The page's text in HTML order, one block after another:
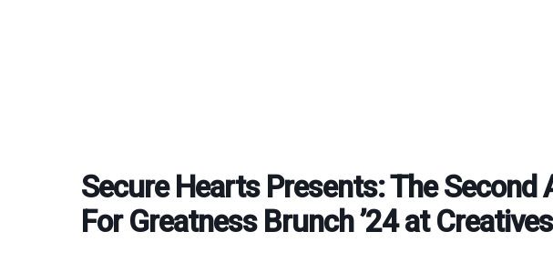
Secure Hearts Presents: The Second
For Greatness Brunch ’24 at